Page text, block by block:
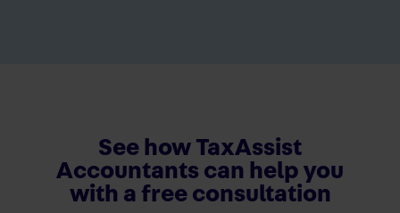
See how TaxAssist
Accountants can help you
with a free consultation